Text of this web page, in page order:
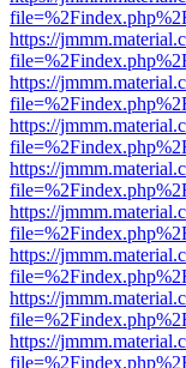
https://
https://
https://
https://
https://
https://
https://
https://